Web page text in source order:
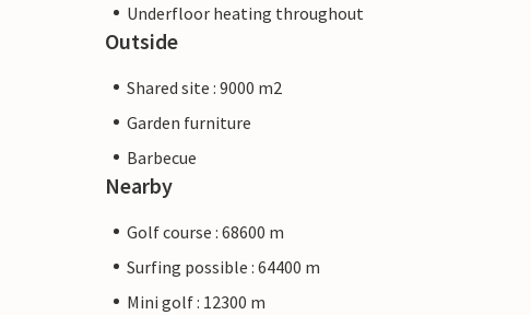
Underfloor heating throughout
Outside
Shared site : 9000 m2
Garden furniture
Barbecue
Nearby
Golf course : 68600 m
Surfing possible : 64400 m
Mini golf : 12300 m